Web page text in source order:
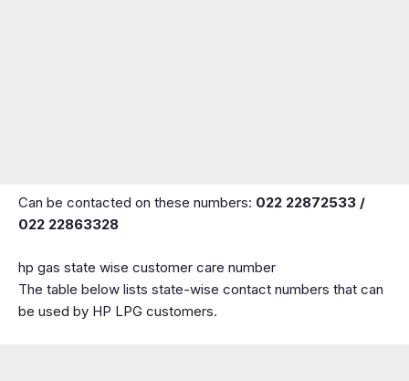
Can be contacted on these numbers: 022 22872533 /
022 22863328
hp gas state wise customer care number
The table below lists state-wise contact numbers that can
be used by HP LPG customers.